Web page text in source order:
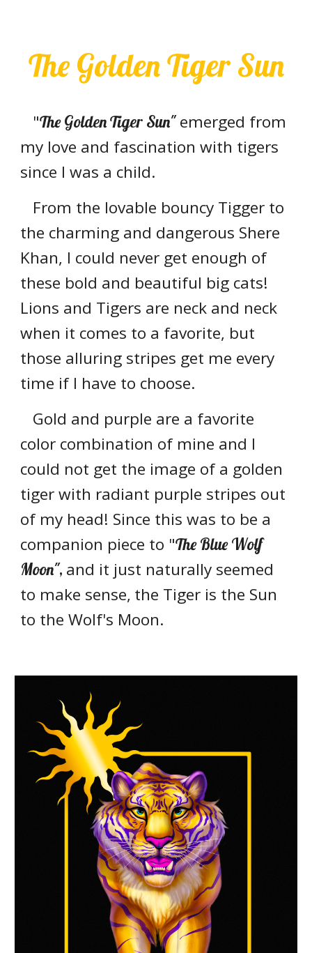
The Golden Tiger Sun
"The Golden Tiger Sun"emerged from
my love and fascination with tigers
since I was a child.
From the lovable bouncy Tigger to
the charming and dangerous Shere
Khan, I could never get enough of
these bold and beautiful big cats!
Lions and Tigers are neck and neck
when it comes to a favorite, but
those alluring stripes get me every
time if I have to choose.
Gold and purple are a favorite
color combination of mine and I
could not get the image of a golden
tiger with radiant purple stripes out
of my head! Since this was to be a
companion piece to "The Blue Wolf
Moon", and it just naturally seemed
to make sense, the Tiger is the Sun
to the Wolf's Moon.